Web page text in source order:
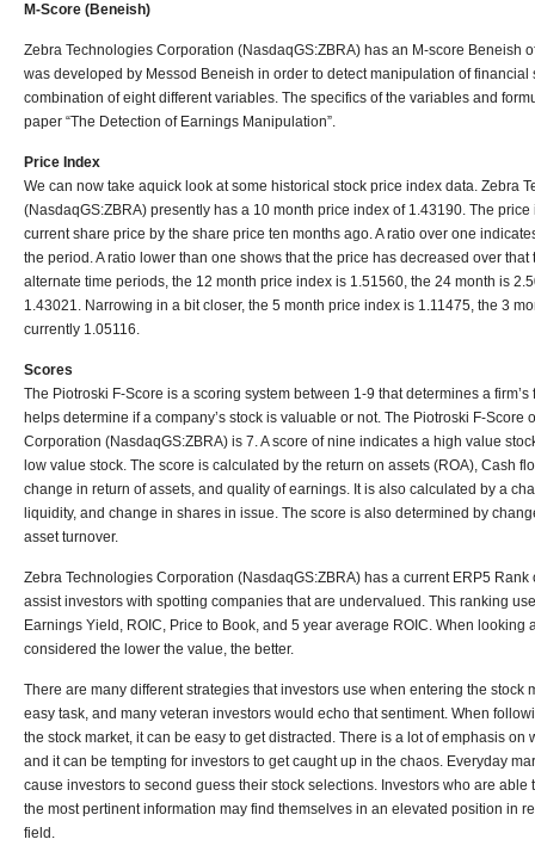
M-Score (Beneish)
Zebra Technologies Corporation (NasdaqGS:ZBRA) has an M-score Beneish
was developed by Messod Beneish in order to detect manipulation of financial
combination of eight different variables. The specifics of the variables and
paper “The Detection of Earnings Manipulation”.
Price Index
We can now take aquick look at some historical stock price index data. Zebra
(NasdaqGS:ZBRA) presently has a 10 month price index of 1.43190. The
current share price by the share price ten months ago. A ratio over one
the period. A ratio lower than one shows that the price has decreased over
alternate time periods, the 12 month price index is 1.51560, the 24 month is
1.43021. Narrowing in a bit closer, the 5 month price index is 1.11475, the 3
currently 1.05116.
Scores
The Piotroski F-Score is a scoring system between 1-9 that determines a
helps determine if a company’s stock is valuable or not. The Piotroski F-Score
Corporation (NasdaqGS:ZBRA) is 7. A score of nine indicates a high value
low value stock. The score is calculated by the return on assets (ROA), Cash
change in return of assets, and quality of earnings. It is also calculated by a
liquidity, and change in shares in issue. The score is also determined by
asset turnover.
Zebra Technologies Corporation (NasdaqGS:ZBRA) has a current ERP5
assist investors with spotting companies that are undervalued. This ranking
Earnings Yield, ROIC, Price to Book, and 5 year average ROIC. When looking
considered the lower the value, the better.
There are many different strategies that investors use when entering the stock
easy task, and many veteran investors would echo that sentiment. When
the stock market, it can be easy to get distracted. There is a lot of emphasis
and it can be tempting for investors to get caught up in the chaos. Everyday
cause investors to second guess their stock selections. Investors who are able
the most pertinent information may find themselves in an elevated position in
field.